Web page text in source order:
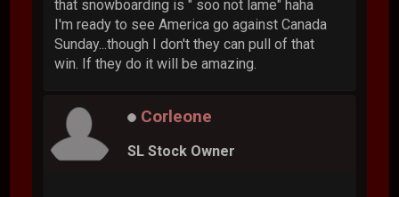
that snowboarding is " soo not lame" haha
I'm ready to see America go against Canada
Sunday...though I don't they can pull of that
win. If they do it will be amazing.
Corleone
SL Stock Owner